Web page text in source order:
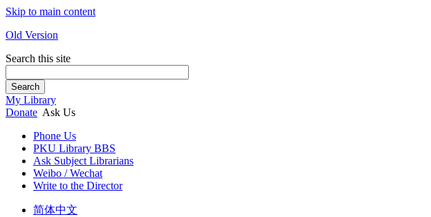
Skip to main content
Old Version
Search this site
Search
My Library
Donate Ask Us
Phone Us
PKU Library BBS
Ask Subject Librarians
Weibo / Wechat
Write to the Director
简体中文